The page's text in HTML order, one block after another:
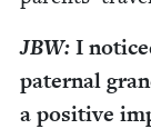
JBW: I
pater­nal
a pos­i­tive